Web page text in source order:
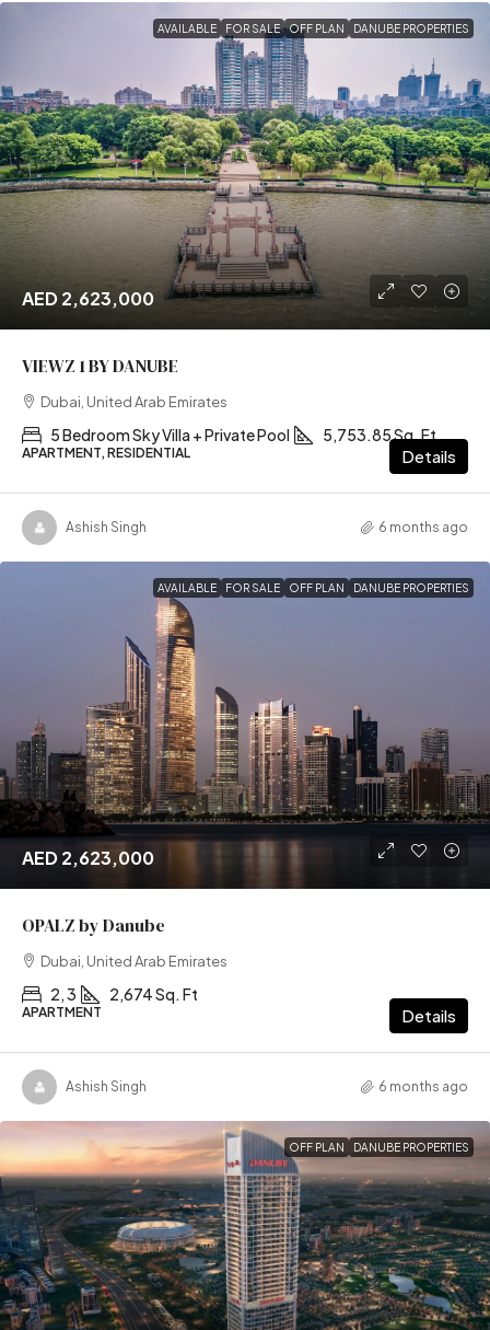
AVAILABLE FOR SALE OFF PLAN DANUBE PROPERTIES
AED 2,623,000
VIEWZ 1 BY DANUBE
Dubai, United Arab Emirates
5 Bedroom Sky Villa + Private Pool 5,753.85 Sq. Ft
APARTMENT, RESIDENTIAL Details
Ashish Singh 6 months ago
AVAILABLE FOR SALE OFF PLAN DANUBE PROPERTIES
AED 2,623,000
OPALZ by Danube
Dubai, United Arab Emirates
2, 3 2,674 Sq. Ft
APARTMENT Details
Ashish Singh 6 months ago
OFF PLAN DANUBE PROPERTIES